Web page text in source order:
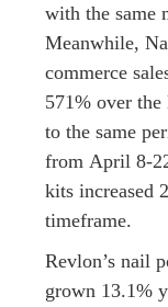
with the same
Meanwhile,
commerce
571% over
to the same
from April 8-
kits increased
timeframe.
Revlon’s nail
grown 13.1%